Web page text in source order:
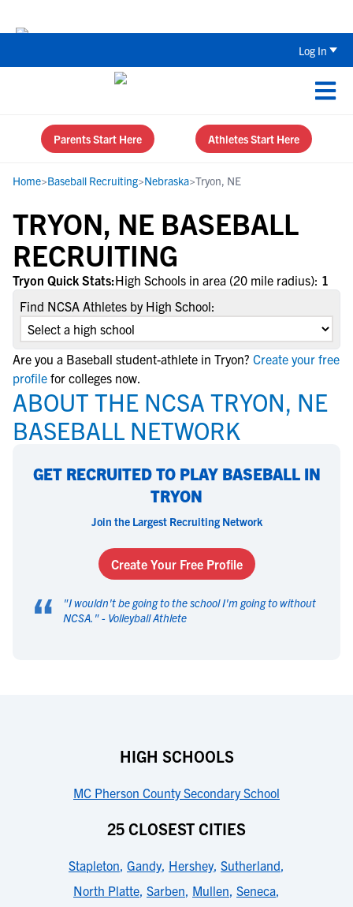
Log In
Parents Start Here Athletes Start Here
Home>Baseball Recruiting>Nebraska>Tryon, NE
TRYON, NE BASEBALL
RECRUITING
Tryon Quick Stats:High Schools in area (20 mile radius): 1
Find NCSA Athletes by High School:
Are you a Baseball student-athlete in Tryon? Create your free
profile for colleges now.
ABOUT THE NCSA TRYON, NE
BASEBALL NETWORK
GET RECRUITED TO PLAY BASEBALL IN
TRYON
Join the Largest Recruiting Network
Create Your Free Profile
“ "I wouldn't be going to the school I'm going to without
NCSA. " - Volleyball Athlete
HIGH SCHOOLS
MC Pherson County Secondary School
25 CLOSEST CITIES
Stapleton, Gandy, Hershey, Sutherland,
North Platte, Sarben, Mullen, Seneca,